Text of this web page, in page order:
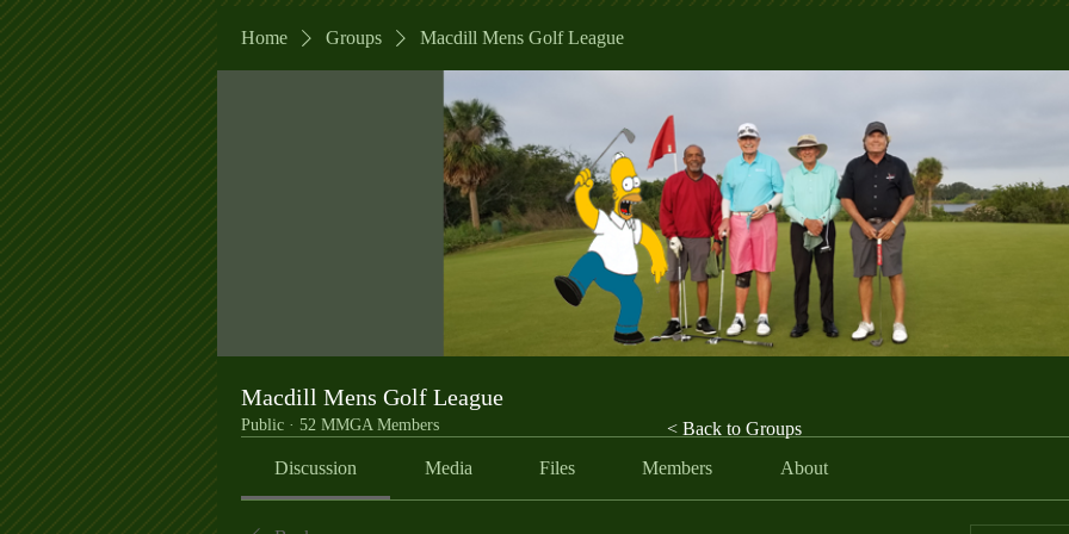
Home Groups Macdill Mens Golf League
Macdill Mens Golf League
Public · 52 MMGA Members
Discussion Media Files Members About
< Back to Groups